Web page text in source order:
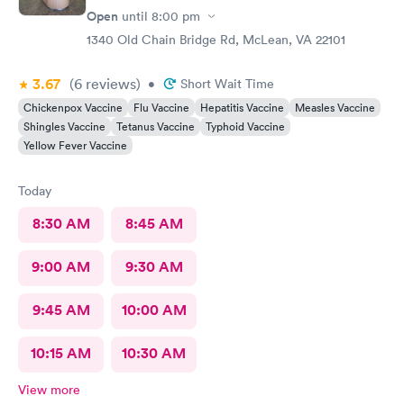
Open until 8:00 pm
1340 Old Chain Bridge Rd, McLean, VA 22101
3.67 (6 reviews) • Short Wait Time
Chickenpox Vaccine Flu Vaccine Hepatitis Vaccine
Measles Vaccine
Shingles Vaccine
Tetanus Vaccine
Typhoid Vaccine
Yellow Fever Vaccine
Today
8:30 AM 8:45 AM
9:00 AM 9:30 AM
9:45 AM 10:00 AM
10:15 AM 10:30 AM
View more